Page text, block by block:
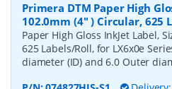
Primera DTM Paper High
102.0mm (4" ) Circular, 625
Paper High Gloss InkJet Label,
625 Labels/Roll, for LX6x0e
diameter (ID) and 6.0 Outer